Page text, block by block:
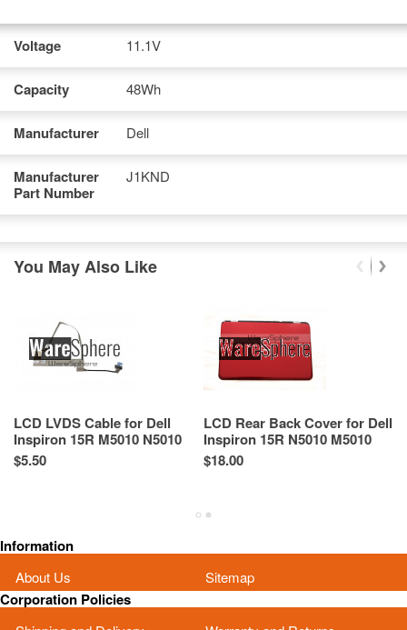
Voltage 11.1V
Capacity 48Wh
Manufacturer Dell
Manufacturer
Part Number
J1KND
You May Also Like
LCD LVDS Cable for Dell
Inspiron 15R M5010 N5010
04K7TX 4K7TX 50.4HH01.501
$5.50
LCD Rear Back Cover for Dell
Inspiron 15R N5010 M5010
0DHTXG DHTXG Red
$18.00
Information
About Us Sitemap
Corporation Policies